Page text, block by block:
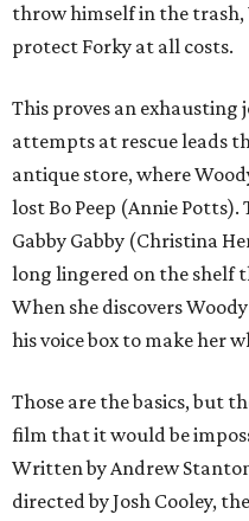
throw himself in the
protect Forky at all costs.
This proves an exhausting
attempts at rescue leads
antique store, where
lost Bo Peep (Annie
Gabby Gabby (Christina
long lingered on the shelf
When she discovers
his voice box to make her
Those are the basics, but
film that it would be
Written by Andrew
directed by Josh Cooley,